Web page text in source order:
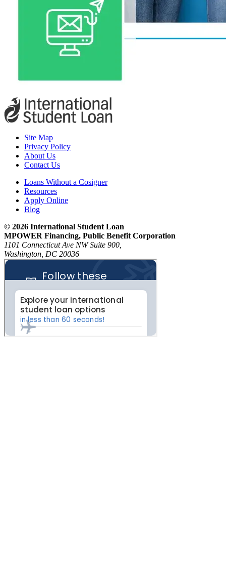
Site Map
Privacy Policy
About Us
Contact Us
Loans Without a Cosigner
Resources
Apply Online
Blog
© 2026 International Student Loan
MPOWER Financing, Public Benefit Corporation
1101 Connecticut Ave NW Suite 900,
Washington, DC 20036